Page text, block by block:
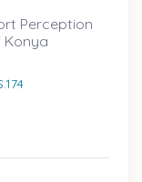
Perception
Konya